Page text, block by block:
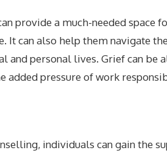
provide a much-needed space
It can also help them navigate
and personal lives. Grief can be
added pressure of work
individuals can gain the